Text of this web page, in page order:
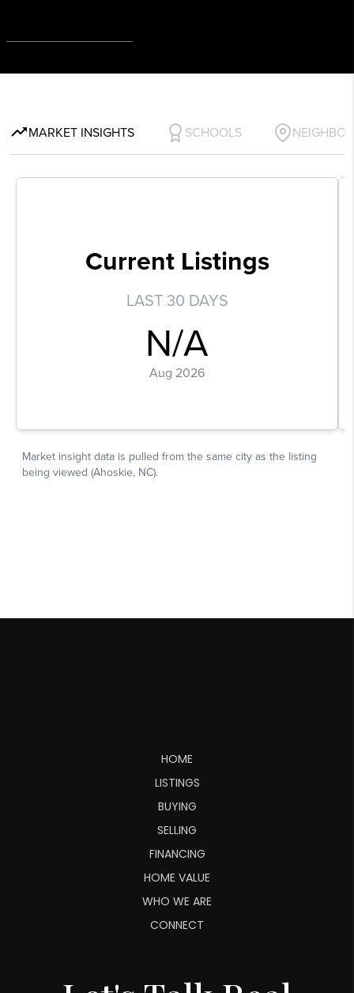
HOME
LISTINGS
BUYING
SELLING
FINANCING
HOME VALUE
WHO WE ARE
CONNECT